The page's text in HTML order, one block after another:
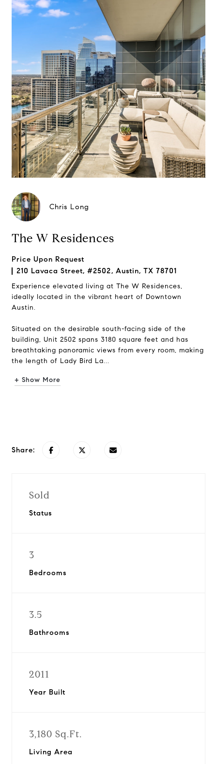
Chris Long
The W Residences
Price Upon Request
210 Lavaca Street, #2502, Austin, TX 78701
Experience elevated living at The W Residences,
ideally located in the vibrant heart of Downtown
Austin.
Situated on the desirable south-facing side of the
building, Unit 2502 spans 3180 square feet and has
breathtaking panoramic views from every room, making
the length of Lady Bird La...
+ Show More
Share:
Sold
Status
3
Bedrooms
3.5
Bathrooms
2011
Year Built
3,180 Sq.Ft.
Living Area